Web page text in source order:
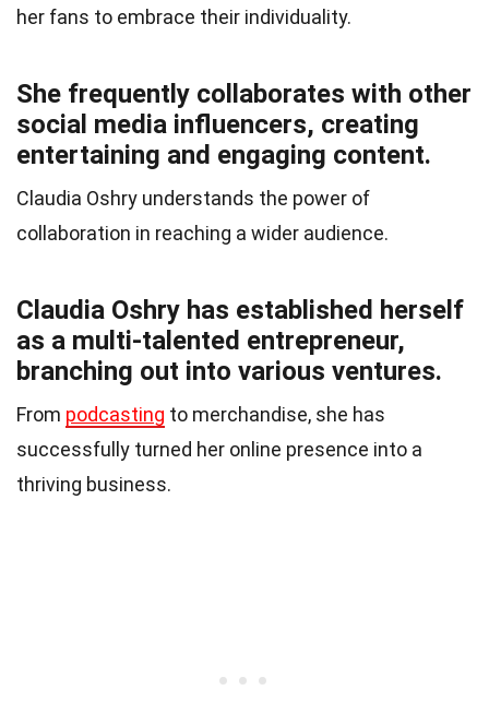
her fans to embrace their individuality.
She frequently collaborates with other
social media influencers, creating
entertaining and engaging content.
Claudia Oshry understands the power of
collaboration in reaching a wider audience.
Claudia Oshry has established herself
as a multi-talented entrepreneur,
branching out into various ventures.
From podcasting to merchandise, she has
successfully turned her online presence into a
thriving business.